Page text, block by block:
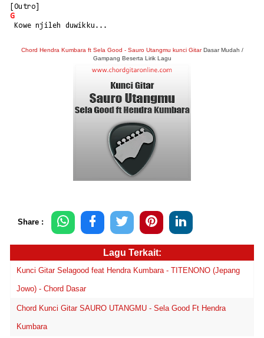
[Outro]
G
Kowe njileh duwikku...
Chord Hendra Kumbara ft Sela Good - Sauro Utangmu kunci GitarDasar Mudah /
Gampang Beserta Lirik Lagu
Share :
Lagu Terkait:
Kunci Gitar Selagood feat Hendra Kumbara - TITENONO (Jepang
Jowo) - Chord Dasar
Chord Kunci Gitar SAURO UTANGMU - Sela Good Ft Hendra
Kumbara